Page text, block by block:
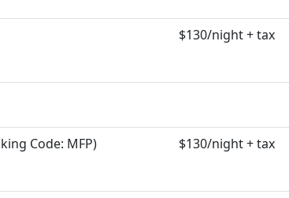
$130/night + tax
Code: MFP) $130/night + tax